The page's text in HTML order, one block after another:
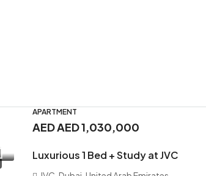
APARTMENT
AEDAED 1,030,000
Luxurious 1 Bed + Study at JVC